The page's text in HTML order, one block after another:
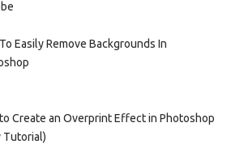
Easily Remove Backgrounds In
Create an Overprint Effect in Photoshop
Tutorial)